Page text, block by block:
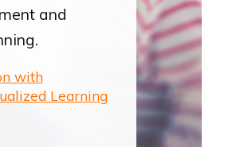
and
with
Learning